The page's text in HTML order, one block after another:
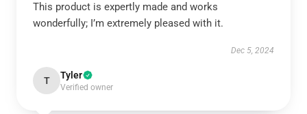
This product is expertly made and works
wonderfully; I’m extremely pleased with it.
Dec 5, 2024
T Tyler
Verified owner